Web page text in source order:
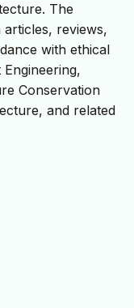
The
reviews,
with ethical
Conservation
and related